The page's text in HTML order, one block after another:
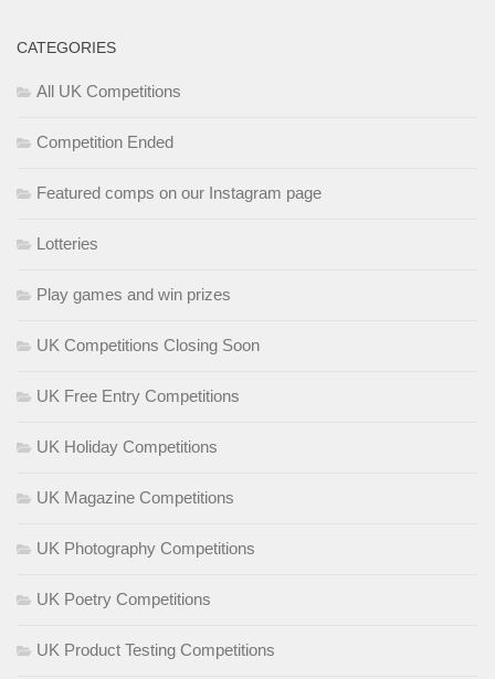
CATEGORIES
All UK Competitions
Competition Ended
Featured comps on our Instagram page
Lotteries
Play games and win prizes
UK Competitions Closing Soon
UK Free Entry Competitions
UK Holiday Competitions
UK Magazine Competitions
UK Photography Competitions
UK Poetry Competitions
UK Product Testing Competitions